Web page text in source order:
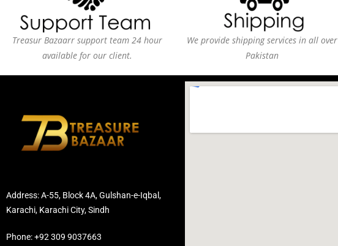
Treasur Bazaarr support team 24 hour
available for our client.
We provide shipping services in all over
Pakistan
Address: A-55, Block 4A, Gulshan-e-Iqbal,
Karachi, Karachi City, Sindh
Phone: +92 309 9037663